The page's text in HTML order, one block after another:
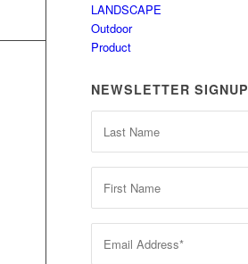
LANDSCAPE
Outdoor
Product
NEWSLETTER SIGNUP